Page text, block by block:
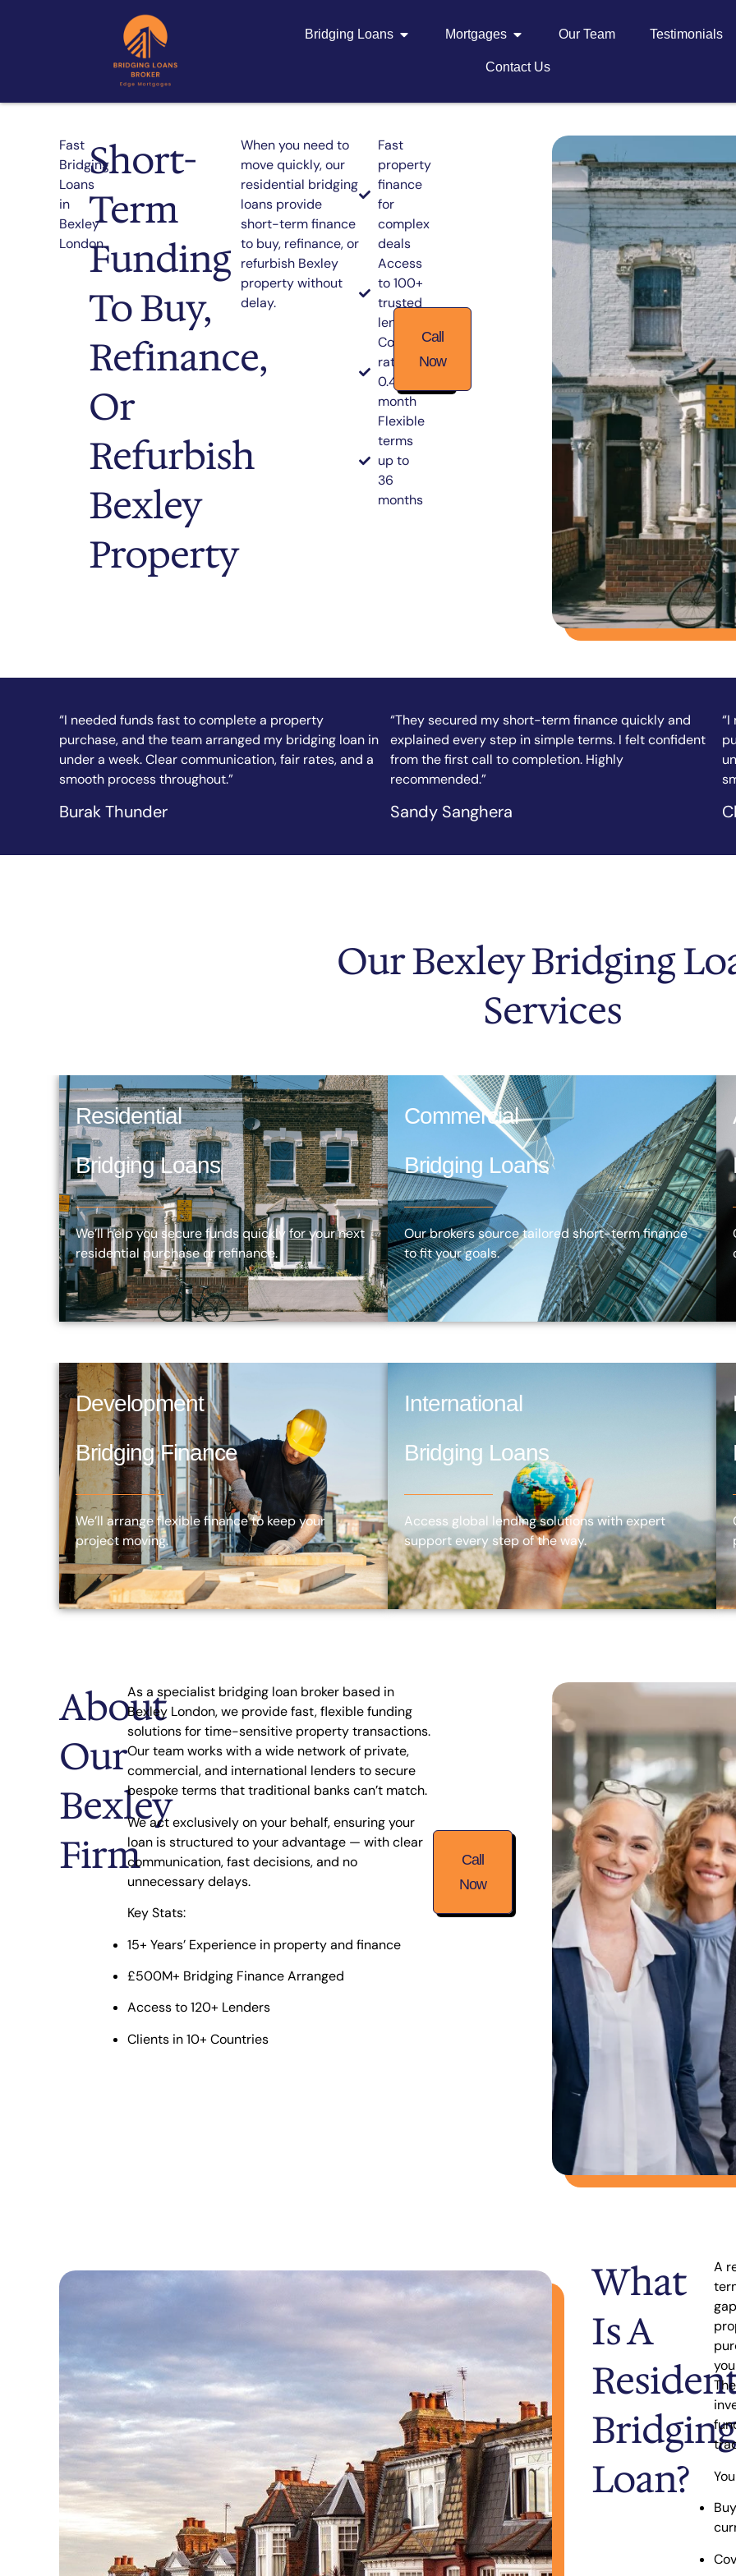
Bridging Loans Mortgages Our Team Testimonials
Contact Us
Fast
Bridging
Loans
in
Bexley
London
Short-
Term
Funding
To Buy,
Refinance,
Or
Refurbish
Bexley
Property
When you need to
move quickly, our
residential bridging
loans provide
short-term finance
to buy, refinance, or
refurbish Bexley
property without
delay.
Fast
property
finance
for
complex
deals
Access
to 100+
trusted
lenders
Competitive
rates from
0.49% per
month
Flexible
terms
up to
36
months
Call
Now
“They secured my short-term finance quickly and
explained every step in simple terms. I felt confident
from the first call to completion. Highly
recommended.”
Sandy Sanghera
“I needed funds fast to complete a property
purchase, and the team arranged my bridging loan in
under a week. Clear communication, fair rates, and a
smooth process throughout.”
Chicago Tribune
Our Bexley Bridging
Services
Residential
Bridging Loans
We’ll help you secure funds quickly for your next
residential purchase or refinance.
Commercial
Bridging Loans
Our brokers source tailored short-term finance
to fit your goals.
Development
Bridging Finance
We’ll arrange flexible finance to keep your
project moving.
International
Bridging Loans
Access global lending solutions with expert
support every step of the way.
About
Our
Bexley
Firm
As a specialist bridging loan broker based in
Bexley London, we provide fast, flexible funding
solutions for time-sensitive property transactions.
Our team works with a wide network of private,
commercial, and international lenders to secure
bespoke terms that traditional banks can’t match.
We act exclusively on your behalf, ensuring your
loan is structured to your advantage — with clear
communication, fast decisions, and no
unnecessary delays.
Key Stats:
15+ Years’ Experience in property and finance
£500M+ Bridging Finance Arranged
Access to 120+ Lenders
Clients in 10+ Countries
Call
Now
What
Is A
Bridging
Loan?
A
gap